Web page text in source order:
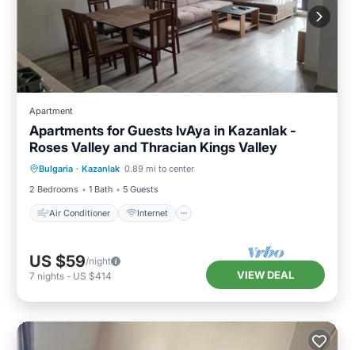
Apartment
Apartments for Guests IvAya in Kazanlak -
Roses Valley and Thracian Kings Valley
Bulgaria · Kazanlak 0.89 mi to center
2 Bedrooms
1 Bath 5 Guests
Air Conditioner Internet
Air Conditioner
Internet
Child Friendly
Laundry
US $59/night
7 nights - US $414 VIEW DEAL